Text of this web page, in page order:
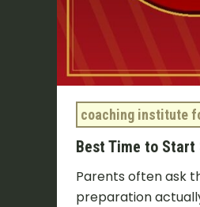
coaching institute
Best Time to Start
Parents often ask
preparation